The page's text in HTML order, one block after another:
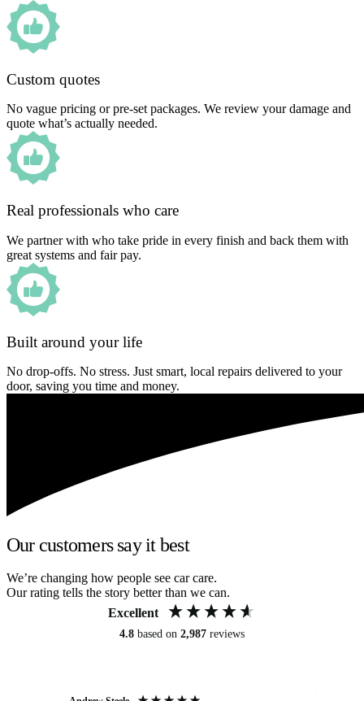
Custom quotes
No vague pricing or pre-set packages. We review your damage and
quote what’s actually needed.
Real professionals who care
We partner with who take pride in every finish and back them with
great systems and fair pay.
Built around your life
No drop-offs. No stress. Just smart, local repairs delivered to your
door, saving you time and money.
Our customers say it best
We’re changing how people see car care.
Our rating tells the story better than we can.
Excellent
4.8 based on 2,987 reviews